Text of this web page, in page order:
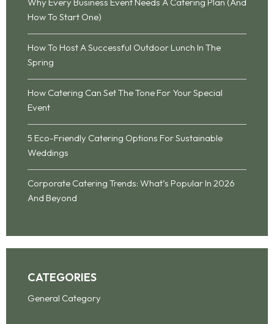
How To Start One)
How To Host A Successful Outdoor Lunch In The
Spring
How Catering Can Set The Tone For Your Special
Event
5 Eco-Friendly Catering Options For Sustainable
Weddings
Corporate Catering Trends: What’s Popular In 2026
And Beyond
CATEGORIES
General Category